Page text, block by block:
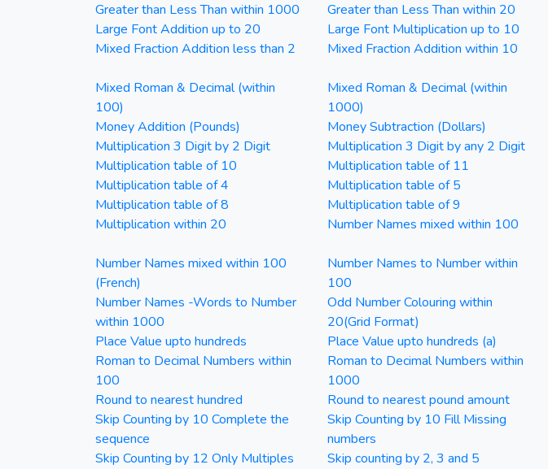
Greater than Less Than within 1000 Greater than Less Than within 20
Large Font Addition up to 20
Large Font Multiplication up to 10
Mixed Fraction Addition less than 2
Mixed Fraction Addition within 10
Mixed Roman & Decimal (within
100)
Mixed Roman & Decimal (within
1000)
Money Addition (Pounds) Money Subtraction (Dollars)
Multiplication 3 Digit by 2 Digit
Multiplication 3 Digit by any 2 Digit
Multiplication table of 10
Multiplication table of 11
Multiplication table of 4
Multiplication table of 5
Multiplication table of 8
Multiplication table of 9
Multiplication within 20
Number Names mixed within 100
Number Names mixed within 100
(French)
Number Names to Number within
100
Number Names -Words to Number
within 1000
Odd Number Colouring within
20(Grid Format)
Place Value upto hundreds Place Value upto hundreds (a)
Roman to Decimal Numbers within
100
Roman to Decimal Numbers within
1000
Round to nearest hundred Round to nearest pound amount
Skip Counting by 10 Complete the
sequence
Skip Counting by 10 Fill Missing
numbers
Skip Counting by 12 Only Multiples Skip counting by 2, 3 and 5